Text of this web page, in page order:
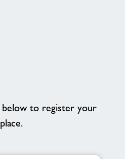
below to register your